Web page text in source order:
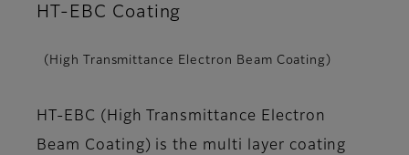
HT-EBC Coating
(High Transmittance Electron Beam Coating)
HT-EBC (High Transmittance Electron
Beam Coating) is the multi layer coating